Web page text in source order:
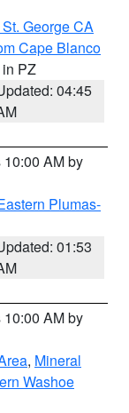
George CA
Cape Blanco
in PZ
04:45
AM by
Plumas-
01:53
AM by
, Mineral
Washoe